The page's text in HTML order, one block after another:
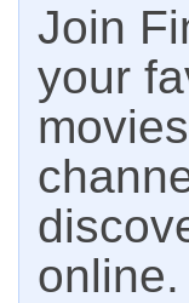
Join
your
online.